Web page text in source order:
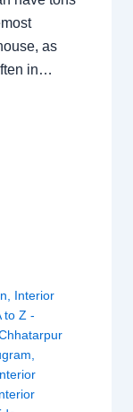
as
in…
, Interior
to Z -
,